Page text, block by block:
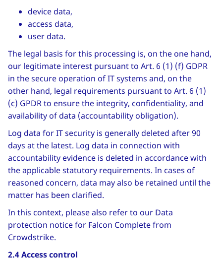
device data,
access data,
user data.
The legal basis for this processing is, on the one hand,
our legitimate interest pursuant to Art. 6 (1) (f) GDPR
in the secure operation of IT systems and, on the
other hand, legal requirements pursuant to Art. 6 (1)
(c) GPDR to ensure the integrity, confidentiality, and
availability of data (accountability obligation).
Log data for IT security is generally deleted after 90
days at the latest. Log data in connection with
accountability evidence is deleted in accordance with
the applicable statutory requirements. In cases of
reasoned concern, data may also be retained until the
matter has been clarified.
In this context, please also refer to our Data
protection notice for Falcon Complete from
Crowdstrike.
2.4 Access control